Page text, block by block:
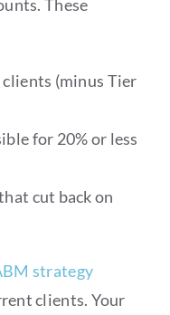
These
(minus Tier
for 20% or less
cut back on
strategy
clients. Your